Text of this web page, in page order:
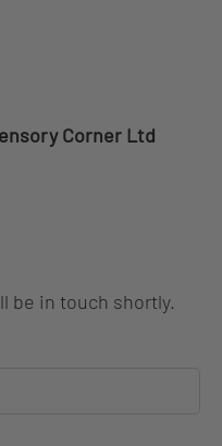
Corner Ltd
be in touch shortly.